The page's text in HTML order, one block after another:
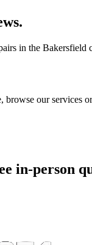
in the Bakersfield
browse our services
in-person